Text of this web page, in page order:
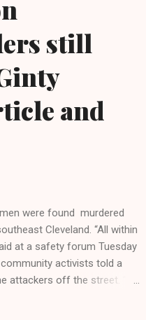
still
and
were found murdered
Cleveland. “All within
at a safety forum Tuesday
activists told a
attackers off the street. “If